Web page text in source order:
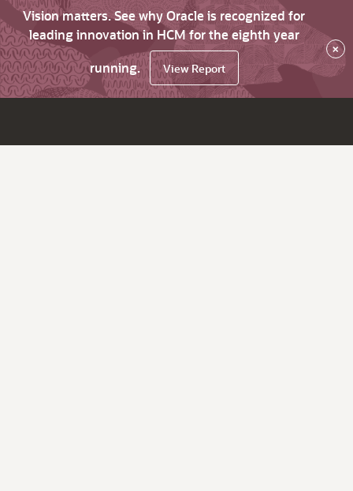
Vision matters. See why Oracle is recognized for
leading innovation in HCM for the eighth year
running.
View Report
×